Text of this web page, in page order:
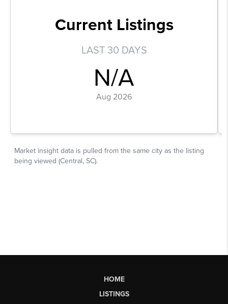
HOME
LISTINGS